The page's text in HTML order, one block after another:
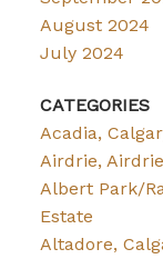
August 2024
July 2024
CATEGORIES
Acadia,
Airdrie,
Albert Park/
Estate
Altadore,